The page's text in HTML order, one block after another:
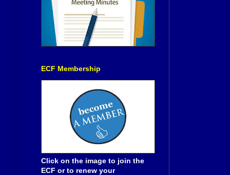
ECF Membership
Click on the image to join the
ECF or to renew your